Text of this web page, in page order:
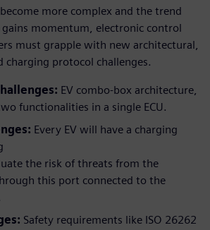
more complex and the trend
momentum, electronic control
must grapple with new architectural,
charging protocol challenges.
EV combo-box architecture,
functionalities in a single ECU.
Every EV will have a charging
the risk of threats from the
this port connected to the
Safety requirements like ISO 26262